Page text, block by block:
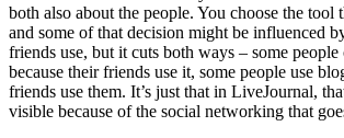
both also about the people. You choose the tool
and some of that decision might be influenced
friends use, but it cuts both ways – some
because their friends use it, some people use
friends use them. It’s just that in LiveJournal,
visible because of the social networking that